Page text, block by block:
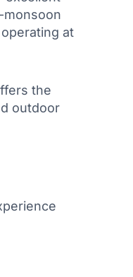
monsoon
at
the
outdoor